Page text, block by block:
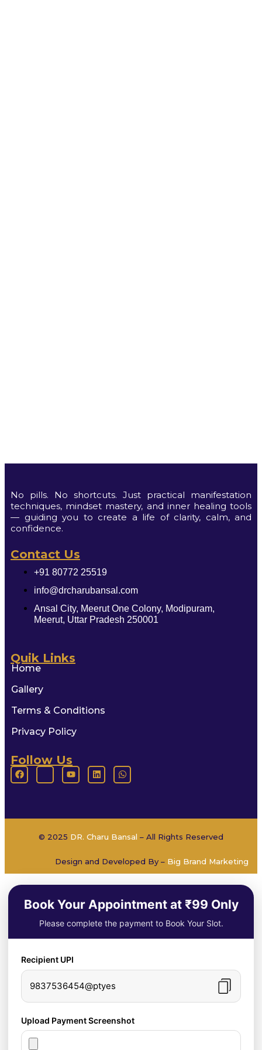
No pills. No shortcuts. Just practical manifestation
techniques, mindset mastery, and inner healing tools
— guiding you to create a life of clarity, calm, and
confidence.
Contact Us
+91 80772 25519
info@drcharubansal.com
Ansal City, Meerut One Colony, Modipuram,
Meerut, Uttar Pradesh 250001
Quik Links
Home
Gallery
Terms & Conditions
Privacy Policy
Follow Us
© 2025 DR. Charu Bansal – All Rights Reserved
Design and Developed By – Big Brand Marketing
Book Your Appointment at ₹99 Only
Please complete the payment to Book Your Slot.
Recipient UPI
9837536454@ptyes
Upload Payment Screenshot